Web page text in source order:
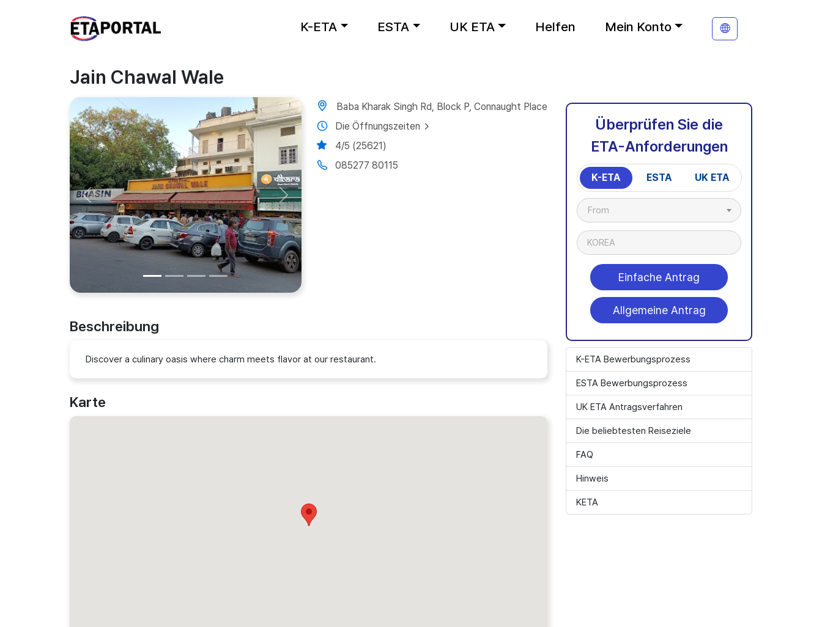
K-ETA ESTA UK ETA Helfen Mein Konto
Jain Chawal Wale
Previous Next
Baba Kharak Singh Rd, Block P, Connaught Place
Die Öffnungszeiten
4/5 (25621)
085277 80115
Beschreibung
Discover a culinary oasis where charm meets flavor at our restaurant.
Karte
Überprüfen Sie die
ETA-Anforderungen
K-ETA ESTA UK ETA
From
KOREA
Einfache Antrag
Allgemeine Antrag
K-ETA Bewerbungsprozess
ESTA Bewerbungsprozess
UK ETA Antragsverfahren
Die beliebtesten Reiseziele
FAQ
Hinweis
KETA